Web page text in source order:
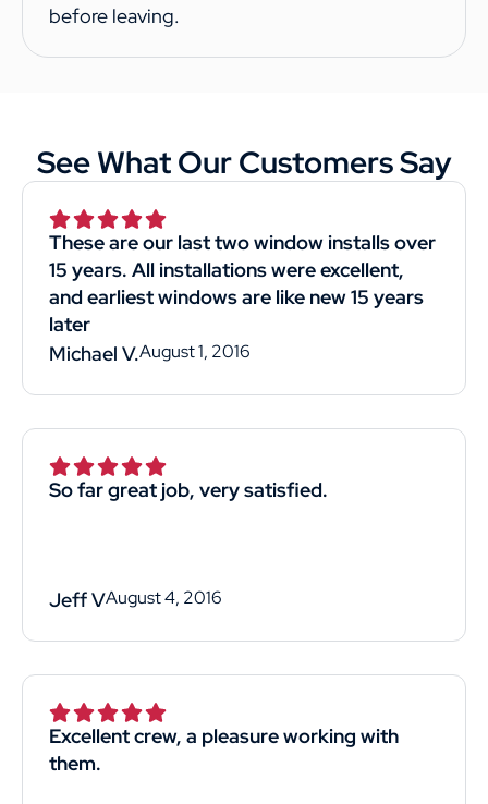
before leaving.
See What Our Customers Say
These are our last two window installs over
15 years. All installations were excellent,
and earliest windows are like new 15 years
later
Michael V.August 1, 2016
So far great job, very satisfied.
Jeff VAugust 4, 2016
Excellent crew, a pleasure working with
them.